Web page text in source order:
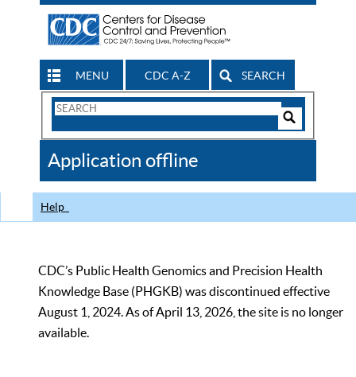
MENU CDC A-Z SEARCH
Search
CDC
Application offline
Help
CDC’s Public Health Genomics and Precision Health
Knowledge Base (PHGKB) was discontinued effective
August 1, 2024. As of April 13, 2026, the site is no longer
available.